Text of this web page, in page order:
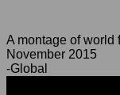
A montage of world
November 2015
-Global